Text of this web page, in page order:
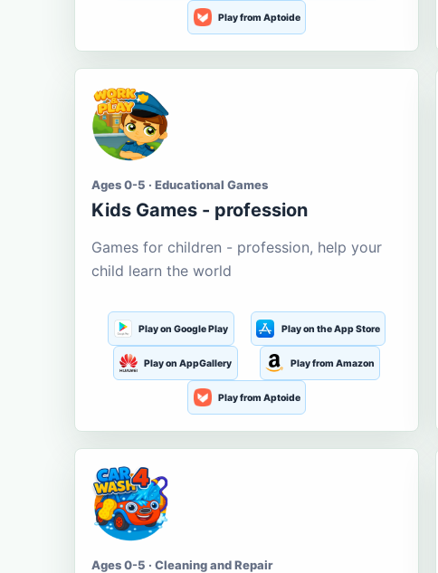
Play from Aptoide
Ages 0-5 · Educational Games
Kids Games - profession
Games for children - profession, help your
child learn the world
Play on Google Play Play on the App Store
Play on AppGallery Play from Amazon
Play from Aptoide
Ages 0-5 · Cleaning and Repair